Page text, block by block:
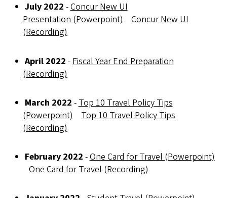
July 2022 -Concur New UI
Presentation (Powerpoint)
Concur New UI
(Recording)
April 2022 - Fiscal Year End Preparation
(Recording)
March 2022 - Top 10 Travel Policy Tips
(Powerpoint)
Top 10 Travel Policy Tips
(Recording)
February 2022 -One Card for Travel (Powerpoint)
One Card for Travel (Recording)